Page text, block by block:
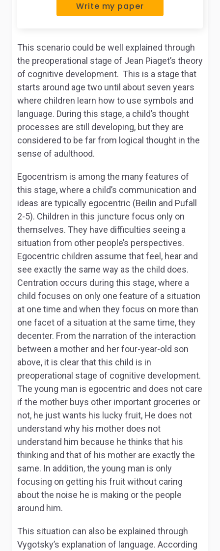
Write my paper
This scenario could be well explained through
the preoperational stage of Jean Piaget’s theory
of cognitive development. This is a stage that
starts around age two until about seven years
where children learn how to use symbols and
language. During this stage, a child’s thought
processes are still developing, but they are
considered to be far from logical thought in the
sense of adulthood.
Egocentrism is among the many features of
this stage, where a child’s communication and
ideas are typically egocentric (Beilin and Pufall
2-5). Children in this juncture focus only on
themselves. They have difficulties seeing a
situation from other people’s perspectives.
Egocentric children assume that feel, hear and
see exactly the same way as the child does.
Centration occurs during this stage, where a
child focuses on only one feature of a situation
at one time and when they focus on more than
one facet of a situation at the same time, they
decenter. From the narration of the interaction
between a mother and her four-year-old son
above, it is clear that this child is in
preoperational stage of cognitive development.
The young man is egocentric and does not care
if the mother buys other important groceries or
not, he just wants his lucky fruit, He does not
understand why his mother does not
understand him because he thinks that his
thinking and that of his mother are exactly the
same. In addition, the young man is only
focusing on getting his fruit without caring
about the noise he is making or the people
around him.
This situation can also be explained through
Vygotsky’s explanation of language. According